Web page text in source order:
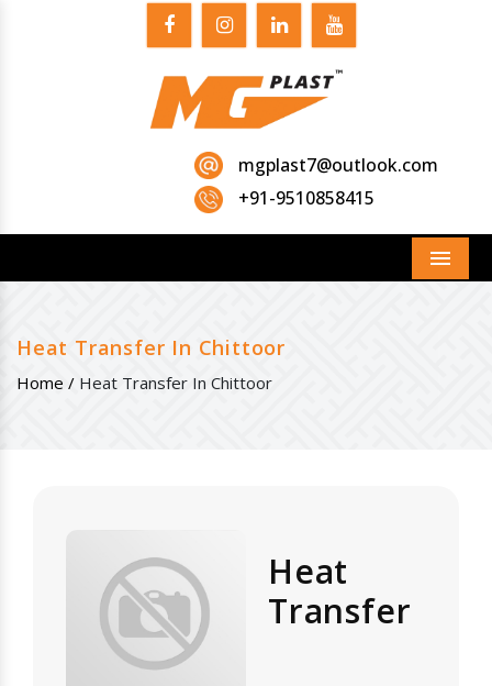
mgplast7@outlook.com
+91-9510858415
Menu
Heat Transfer In Chittoor
Home / Heat Transfer In Chittoor
Heat
Transfer